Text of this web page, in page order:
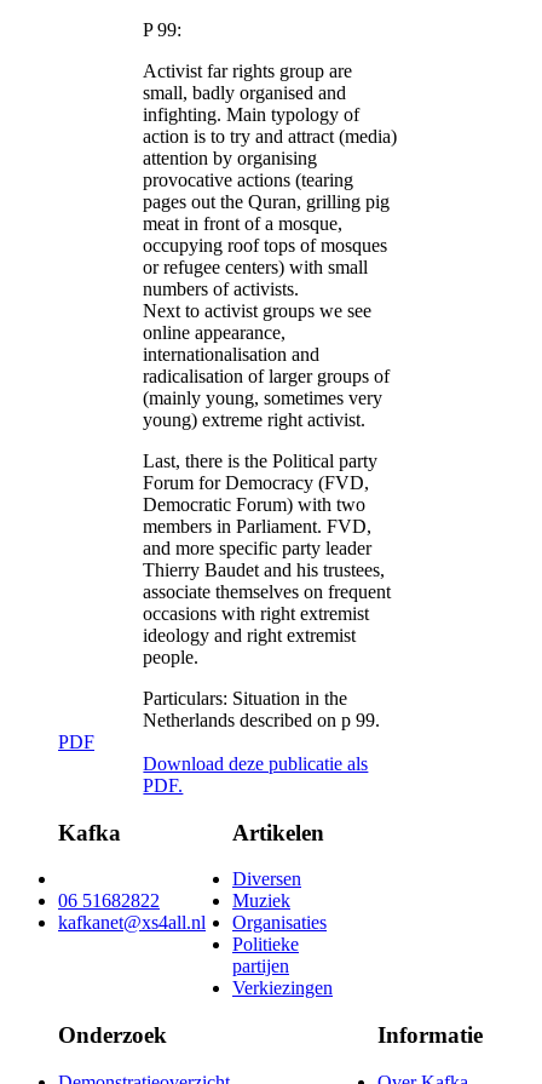
P 99:
Activist far rights group are
small, badly organised and
infighting. Main typology of
action is to try and attract (media)
attention by organising
provocative actions (tearing
pages out the Quran, grilling pig
meat in front of a mosque,
occupying roof tops of mosques
or refugee centers) with small
numbers of activists.
Next to activist groups we see
online appearance,
internationalisation and
radicalisation of larger groups of
(mainly young, sometimes very
young) extreme right activist.
Last, there is the Political party
Forum for Democracy (FVD,
Democratic Forum) with two
members in Parliament. FVD,
and more specific party leader
Thierry Baudet and his trustees,
associate themselves on frequent
occasions with right extremist
ideology and right extremist
people.
Particulars: Situation in the
Netherlands described on p 99.
PDF
Download deze publicatie als
PDF.
Kafka
06 51682822
kafkanet@xs4all.nl
Artikelen
Diversen
Muziek
Organisaties
Politieke
partijen
Verkiezingen
Onderzoek Informatie